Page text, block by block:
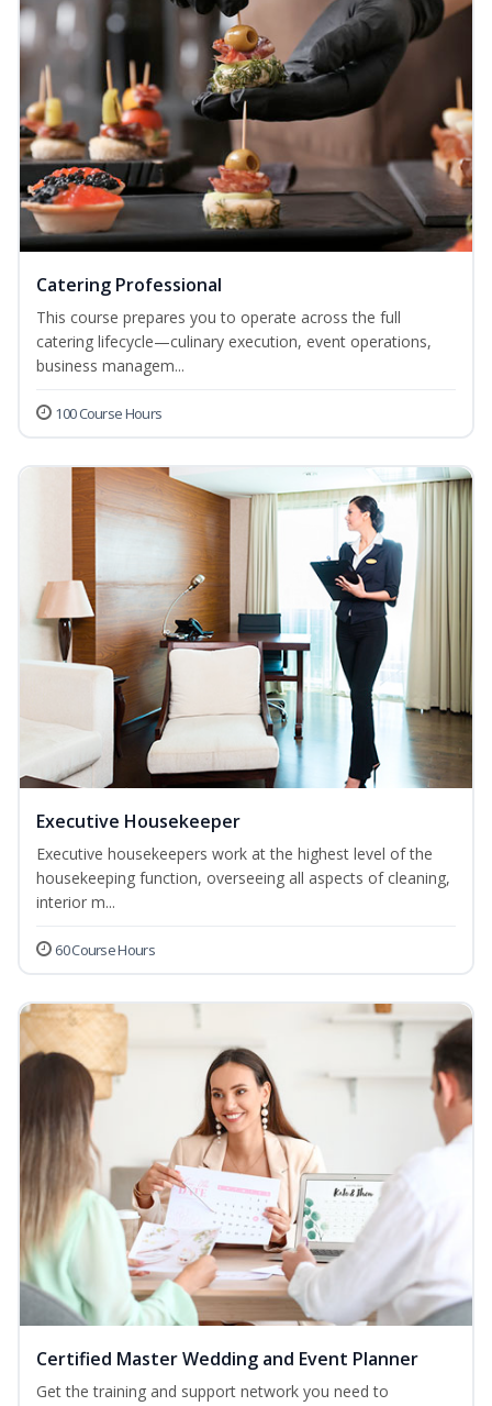
Catering Professional
This course prepares you to operate across the full
catering lifecycle—culinary execution, event operations,
business managem...
100 Course Hours
Executive Housekeeper
Executive housekeepers work at the highest level of the
housekeeping function, overseeing all aspects of cleaning,
interior m...
60 Course Hours
Certified Master Wedding and Event Planner
Get the training and support network you need to